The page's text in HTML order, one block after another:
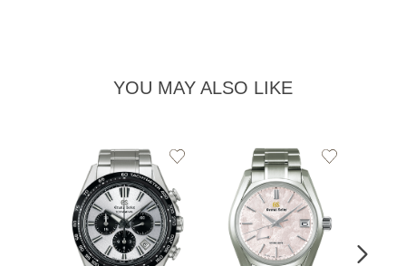
YOU MAY ALSO LIKE
Add
Add